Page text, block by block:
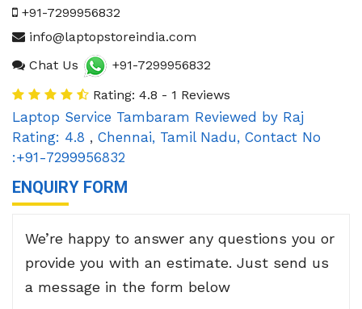
+91-7299956832
info@laptopstoreindia.com
Chat Us
+91-7299956832
Rating: 4.8 - 1 Reviews
Laptop Service Tambaram Reviewed by Raj
Rating: 4.8 , Chennai, Tamil Nadu, Contact No
:+91-7299956832
ENQUIRY FORM
We’re happy to answer any questions you or
provide you with an estimate. Just send us
a message in the form below